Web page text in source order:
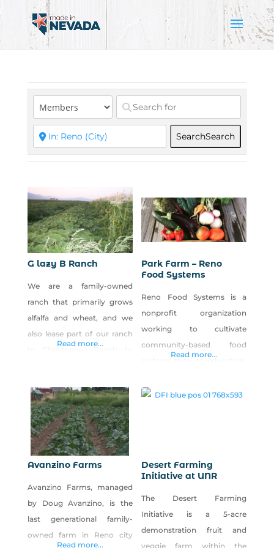
SearchSearch
G lazy B Ranch
We are a family-owned
ranch that primarily grows
alfalfa and wheat, and we
also lease part of our ranch
loves farming, and our
father decided he wanted to
grow pumpkins for the local
kids and give them away for
free. We live in rural Nevada
Read more...
Park Farm – Reno
Food Systems
Reno Food Systems is a
nonprofit organization
working to cultivate
community-based food
engagement. Our vision is
environmental sustainability
operate Park Farm, a five-
acre urban farm in west
Reno open to the public for
Read more...
Avanzino Farms
Avanzino Farms, managed
by Doug Avanzino, is the
last generational family-
owned farm in Reno city
Read more...
Desert Farming
Initiative at UNR
The Desert Farming
Initiative is a 5-acre
demonstration fruit and
veggie farm within the